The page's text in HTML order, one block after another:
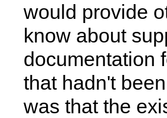
would provide
know about
documentation
that hadn't
was that the